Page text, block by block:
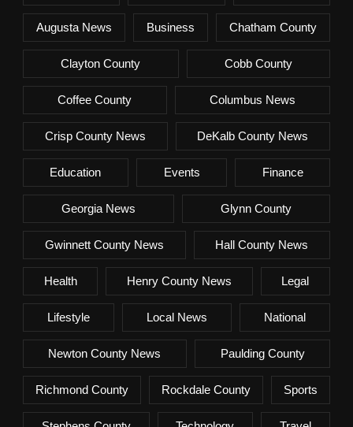
Augusta News Business Chatham County
Clayton County Cobb County
Coffee County Columbus News
Crisp County News DeKalb County News
Education Events Finance
Georgia News Glynn County
Gwinnett County News Hall County News
Health Henry County News Legal
Lifestyle Local News National
Newton County News Paulding County
Richmond County Rockdale County Sports